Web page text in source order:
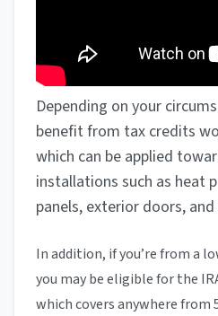
Depending on your
benefit from tax credits
which can be applied
installations such as heat
panels, exterior doors, and
In addition, if you’re from a
you may be eligible for the
which covers anywhere from